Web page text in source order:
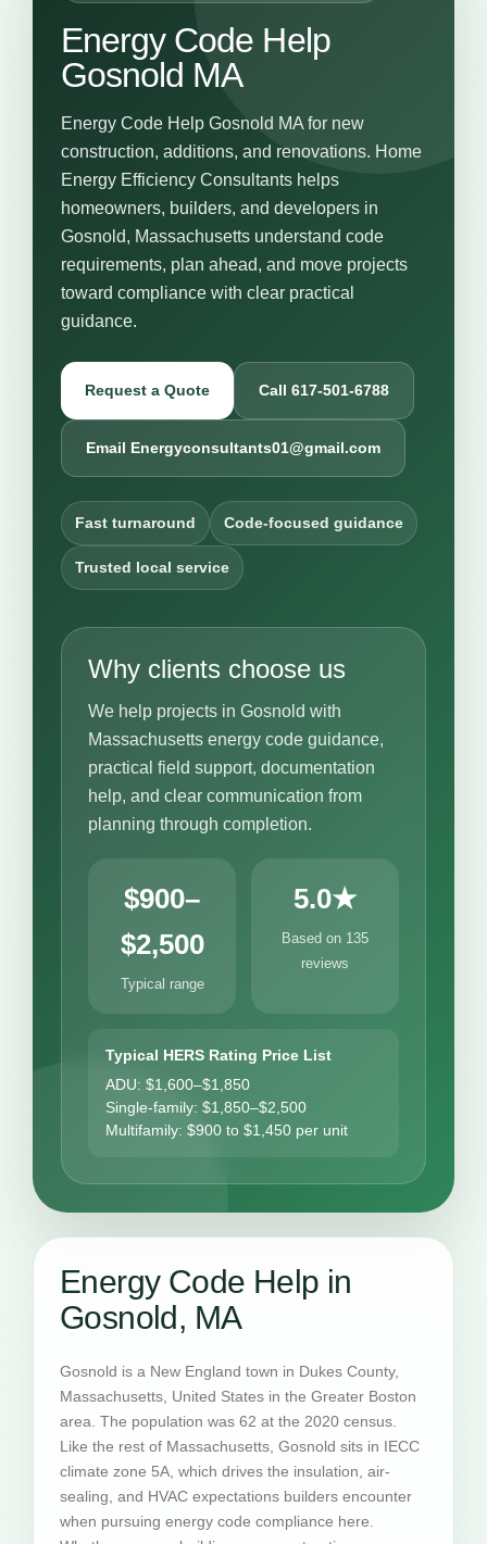
Energy Code Help
Gosnold MA
Energy Code Help Gosnold MA for new
construction, additions, and renovations. Home
Energy Efficiency Consultants helps
homeowners, builders, and developers in
Gosnold, Massachusetts understand code
requirements, plan ahead, and move projects
toward compliance with clear practical
guidance.
Request a Quote Call 617-501-6788
Email Energyconsultants01@gmail.com
Fast turnaround Code-focused guidance
Trusted local service
Why clients choose us
We help projects in Gosnold with
Massachusetts energy code guidance,
practical field support, documentation
help, and clear communication from
planning through completion.
$900–
$2,500
Typical range
5.0★
Based on 135
reviews
Typical HERS Rating Price List
ADU: $1,600–$1,850
Single-family: $1,850–$2,500
Multifamily: $900 to $1,450 per unit
Energy Code Help in
Gosnold, MA
Gosnold is a New England town in Dukes County,
Massachusetts, United States in the Greater Boston
area. The population was 62 at the 2020 census.
Like the rest of Massachusetts, Gosnold sits in IECC
climate zone 5A, which drives the insulation, air-
sealing, and HVAC expectations builders encounter
when pursuing energy code compliance here.